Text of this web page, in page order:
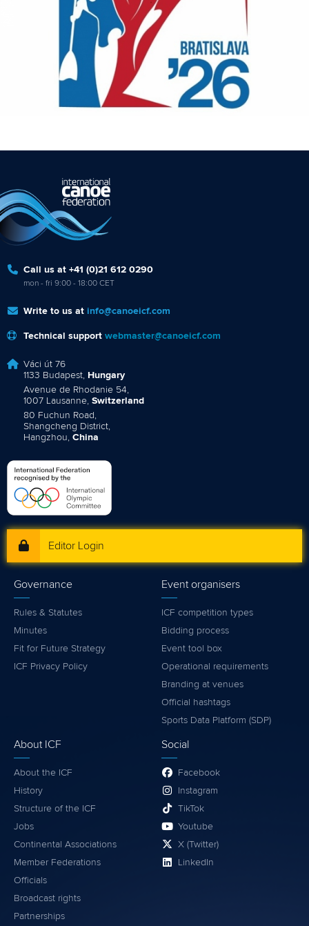
Call us at +41 (0)21 612 0290
mon - fri 9:00 - 18:00 CET
Write to us at info@canoeicf.com
Technical support webmaster@canoeicf.com
Váci út 76
1133 Budapest, Hungary
Avenue de Rhodanie 54,
1007 Lausanne, Switzerland
80 Fuchun Road,
Shangcheng District,
Hangzhou, China
Editor Login
Governance
Rules & Statutes
Minutes
Fit for Future Strategy
ICF Privacy Policy
Event organisers
ICF competition types
Bidding process
Event tool box
Operational requirements
Branding at venues
Official hashtags
Sports Data Platform (SDP)
About ICF
About the ICF
History
Structure of the ICF
Jobs
Continental Associations
Member Federations
Officials
Broadcast rights
Partnerships
Social
Facebook
Instagram
TikTok
Youtube
X (Twitter)
LinkedIn